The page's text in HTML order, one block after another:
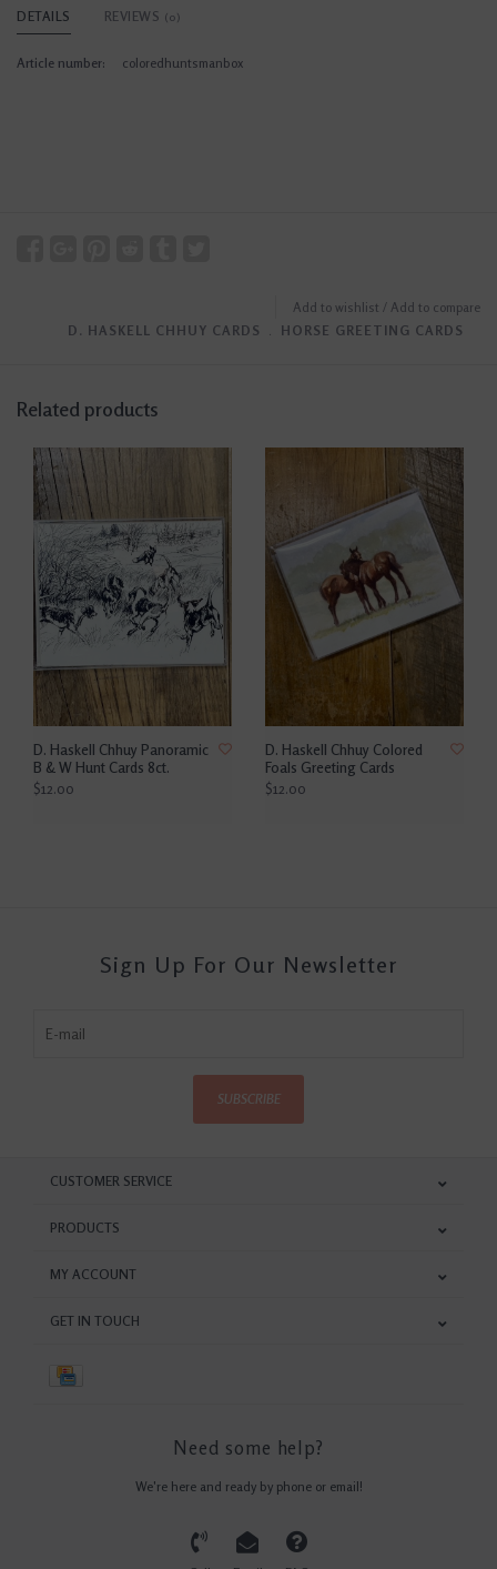
DETAILS REVIEWS (0)
Article number: coloredhuntsmanbox
Add to wishlist / Add to compare
D. HASKELL CHHUY CARDS
﹒ HORSE GREETING CARDS
Related products
D. Haskell Chhuy Panoramic
B & W Hunt Cards 8ct.
$12.00
D. Haskell Chhuy Colored
Foals Greeting Cards
$12.00
Sign Up For Our Newsletter
SUBSCRIBE
CUSTOMER SERVICE
PRODUCTS
MY ACCOUNT
GET IN TOUCH
Need some help?
We're here and ready by phone or email!